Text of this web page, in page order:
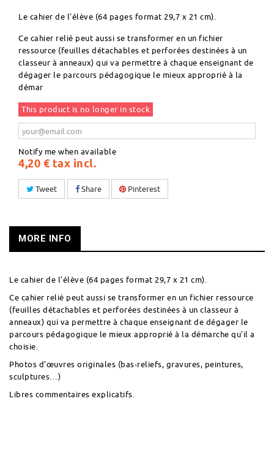
Le cahier de l’élève (64 pages format 29,7 x 21 cm).
Ce cahier relié peut aussi se transformer en un fichier
ressource (feuilles détachables et perforées destinées à un
classeur à anneaux) qui va permettre à chaque enseignant de
dégager le parcours pédagogique le mieux approprié à la
démar
This product is no longer in stock
Notify me when available
4,20 € tax incl.
Tweet Share Pinterest
MORE INFO
Le cahier de l’élève (64 pages format 29,7 x 21 cm).
Ce cahier relié peut aussi se transformer en un fichier ressource
(feuilles détachables et perforées destinées à un classeur à
anneaux) qui va permettre à chaque enseignant de dégager le
parcours pédagogique le mieux approprié à la démarche qu’il a
choisie.
Photos d’œuvres originales (bas-reliefs, gravures, peintures,
sculptures…)
Libres commentaires explicatifs.